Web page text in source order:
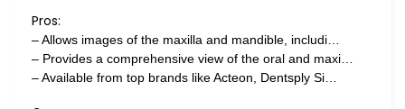
Pros:
– Allows images of the maxilla and mandible, includi…
– Provides a comprehensive view of the oral and maxi…
– Available from top brands like Acteon, Dentsply Si…